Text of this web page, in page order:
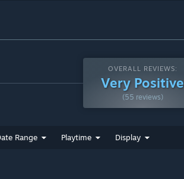
OVERALL REVIEWS:
Very Positive
(55 reviews)
Range Playtime Display